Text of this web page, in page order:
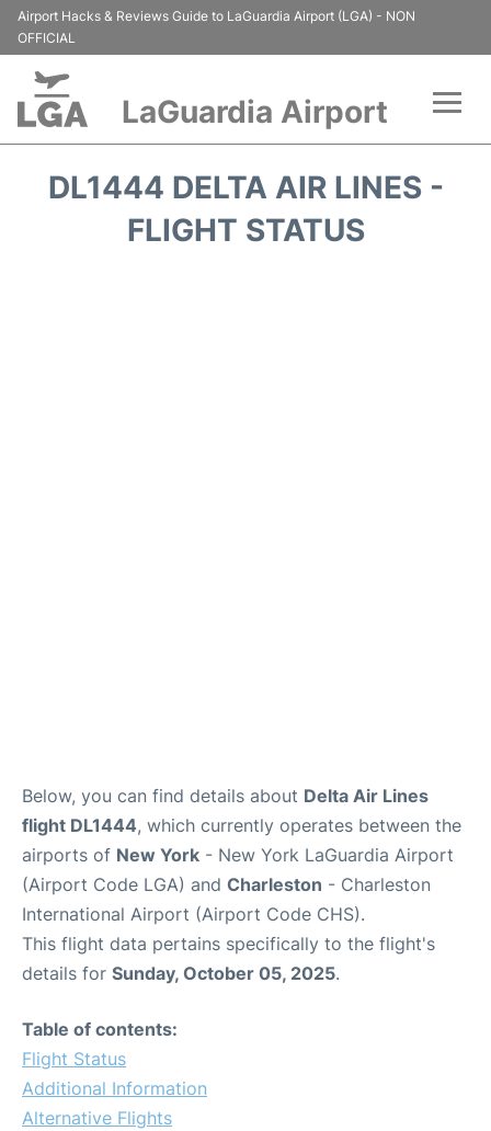
Airport Hacks & Reviews Guide to LaGuardia Airport (LGA) - NON
OFFICIAL
LaGuardia Airport
Passengers Info
DL1444 DELTA AIR LINES -
FLIGHT STATUS
Below, you can find details about Delta Air Lines
flight DL1444, which currently operates between the
airports of New York - New York LaGuardia Airport
(Airport Code LGA) and Charleston - Charleston
International Airport (Airport Code CHS).
This flight data pertains specifically to the flight's
details for Sunday, October 05, 2025.
Table of contents:
Flight Status
Additional Information
Alternative Flights